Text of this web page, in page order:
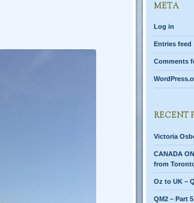
META
Log in
Entries feed
Comments
RECENT
Victoria
CANADA
from
Oz to UK –
QM2 – Part